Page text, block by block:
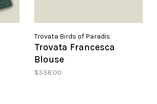
Trovata Birds of Paradis
Trovata Francesca
Blouse
$338.00